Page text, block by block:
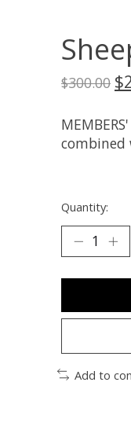
$300.00
Quantity:
Add to